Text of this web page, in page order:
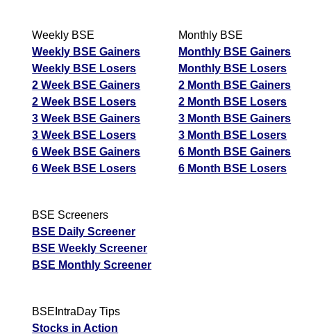
Weekly BSE
Weekly BSE Gainers
Weekly BSE Losers
2 Week BSE Gainers
2 Week BSE Losers
3 Week BSE Gainers
3 Week BSE Losers
6 Week BSE Gainers
6 Week BSE Losers
Monthly BSE
Monthly BSE Gainers
Monthly BSE Losers
2 Month BSE Gainers
2 Month BSE Losers
3 Month BSE Gainers
3 Month BSE Losers
6 Month BSE Gainers
6 Month BSE Losers
BSE Screeners
BSE Daily Screener
BSE Weekly Screener
BSE Monthly Screener
BSEIntraDay Tips
Stocks in Action